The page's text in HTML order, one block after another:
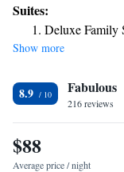
14 miles from
indoor pool and a 24-
property. Buffet and
center and a gym are
parking. Tulsa Expo
Golden Driller is 14
International Airport,
Suites:
Deluxe Family
Show more
8.9 Fabulous
216 reviews
$88
Average price / night